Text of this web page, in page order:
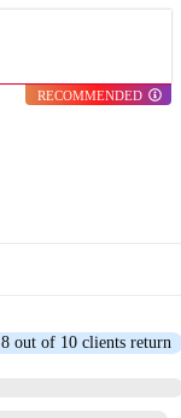
RECOMMENDED
8 out of 10 clients return